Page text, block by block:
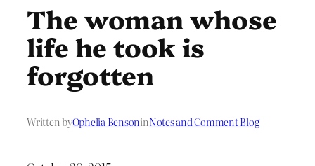
The woman whose
life he took is
forgotten
Written byOphelia BensoninNotes and Comment Blog